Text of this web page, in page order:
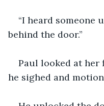
“I heard someone
behind the door.”
Paul looked at her
he sighed and